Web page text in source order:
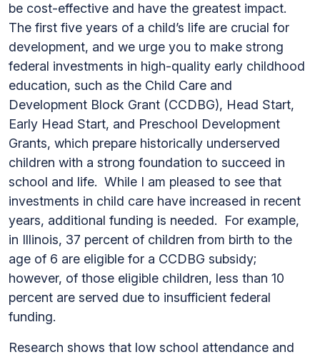
be cost-effective and have the greatest impact.
The first five years of a child’s life are crucial for
development, and we urge you to make strong
federal investments in high-quality early childhood
education, such as the Child Care and
Development Block Grant (CCDBG), Head Start,
Early Head Start, and Preschool Development
Grants, which prepare historically underserved
children with a strong foundation to succeed in
school and life. While I am pleased to see that
investments in child care have increased in recent
years, additional funding is needed. For example,
in Illinois, 37 percent of children from birth to the
age of 6 are eligible for a CCDBG subsidy;
however, of those eligible children, less than 10
percent are served due to insufficient federal
funding.
Research shows that low school attendance and